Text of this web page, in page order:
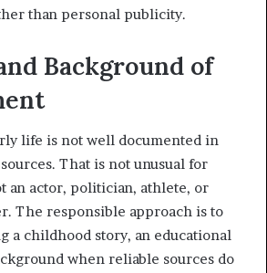
than personal publicity.
Background of
life is not well documented in
That is not unusual for
an actor, politician, athlete, or
The responsible approach is to
a childhood story, an educational
when reliable sources do